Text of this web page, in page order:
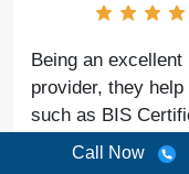
Being an
provider, they
such as BIS
Regulatory
Call Now